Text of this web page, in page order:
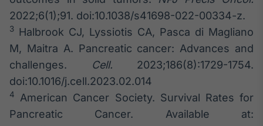
2022;6(1);91. doi:10.1038/s41698-022-00334-z.
3 Halbrook CJ, Lyssiotis CA, Pasca di Magliano
M, Maitra A. Pancreatic cancer: Advances and
challenges.
Cell. 2023;186(8):1729-1754.
doi:10.1016/j.cell.2023.02.014
4
American Cancer Society. Survival Rates for
Pancreatic Cancer. Available at: